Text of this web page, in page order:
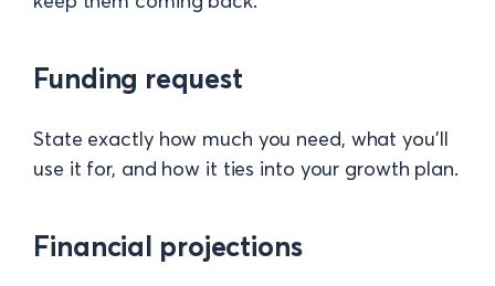
Funding request
State exactly how much you need, what you’ll
use it for, and how it ties into your growth plan.
Financial projections